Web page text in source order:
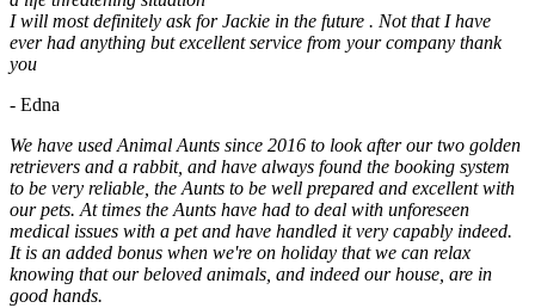
I will most definitely ask for Jackie in the future . Not that I have
ever had anything but excellent service from your company thank
you
- Edna
We have used Animal Aunts since 2016 to look after our two golden
retrievers and a rabbit, and have always found the booking system
to be very reliable, the Aunts to be well prepared and excellent with
our pets. At times the Aunts have had to deal with unforeseen
medical issues with a pet and have handled it very capably indeed.
It is an added bonus when we're on holiday that we can relax
knowing that our beloved animals, and indeed our house, are in
good hands.